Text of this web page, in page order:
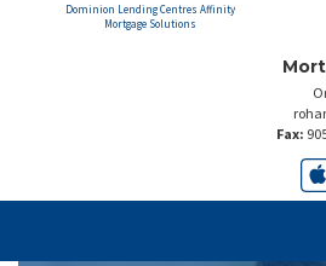
Dominion Lending Centres Affinity
Mortgage Solutions
Fax: